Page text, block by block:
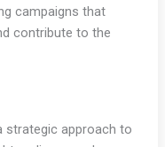
campaigns that
contribute to the
strategic approach to